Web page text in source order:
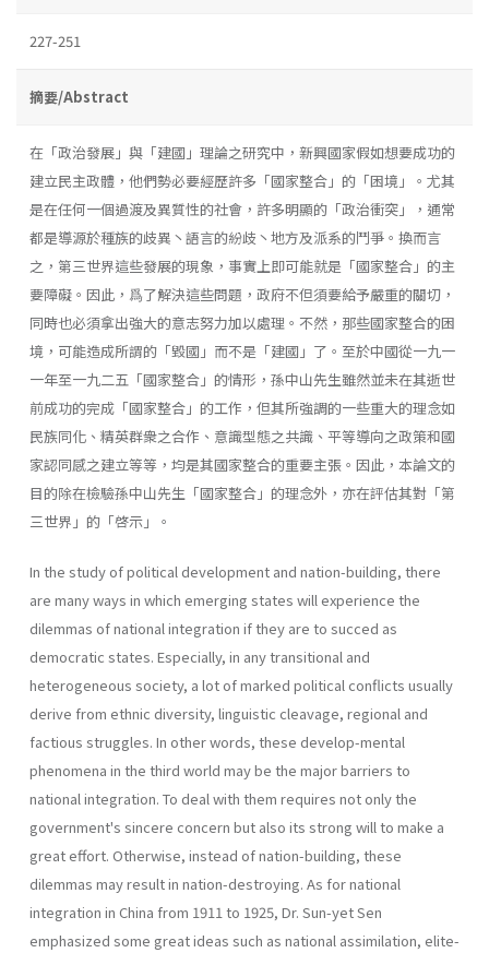
227-251
摘要/Abstract
在「政治發展」與「建國」理論之研究中，新興國家假如想要成功的
建立民主政體，他們勢必要經歷許多「國家整合」的「困境」。尤其
是在任何一個過渡及異質性的社會，許多明顯的「政治衝突」，通常
都是導源於種族的歧異丶語言的紛歧丶地方及派系的鬥爭。換而言
之，第三世界這些發展的現象，事實上即可能就是「國家整合」的主
要障礙。因此，爲了解決這些問題，政府不但須要給予嚴重的關切，
同時也必須拿出強大的意志努力加以處理。不然，那些國家整合的困
境，可能造成所謂的「毀國」而不是「建國」了。至於中國從一九一
一年至一九二五「國家整合」的情形，孫中山先生雖然並未在其逝世
前成功的完成「國家整合」的工作，但其所強調的一些重大的理念如
民族同化、精英群衆之合作、意識型態之共識、平等導向之政策和國
家認同感之建立等等，均是其國家整合的重要主張。因此，本論文的
目的除在檢驗孫中山先生「國家整合」的理念外，亦在評估其對「第
三世界」的「啓示」。
In the study of political development and nation-building, there
are many ways in which emerging states will experience the
dilemmas of national inte­gration if they are to succed as
democratic states. Especially, in any transi­tional and
heterogeneous society, a lot of marked political conflicts usually
derive from ethnic diversity, linguistic cleavage, regional and
factious strug­gles. In other words, these develop-mental
phenomena in the third world may be the major barriers to
national integration. To deal with them requires not only the
government's sincere concern but also its strong will to make a
great effort. Otherwise, instead of nation-building, these
dilemmas may result in nation-destroying. As for national
integration in China from 1911 to 1925, Dr. Sun-yet Sen
emphasized some great ideas such as national assimilation, elite-